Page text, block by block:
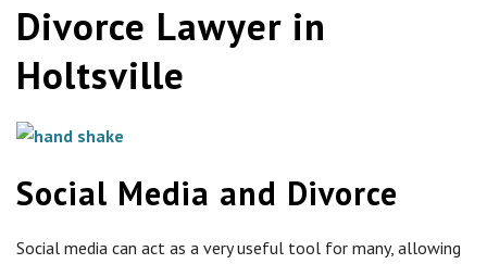
Divorce Lawyer in
Holtsville
Social Media and Divorce
Social media can act as a very useful tool for many, allowing